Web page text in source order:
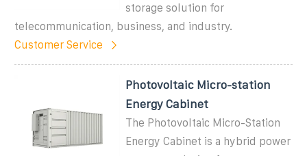
storage solution for
telecommunication, business, and industry.
Customer Service
Photovoltaic Micro-station
Energy Cabinet
The Photovoltaic Micro-Station
Energy Cabinet is a hybrid power